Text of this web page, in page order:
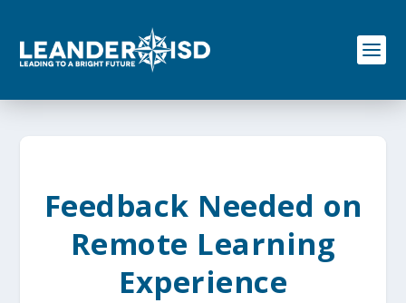
o
Feedback Needed on
Remote Learning
Experience